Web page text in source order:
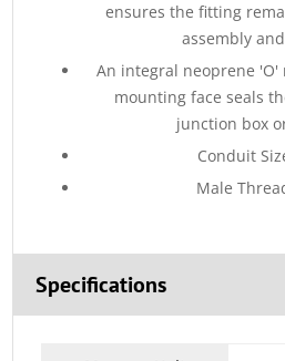
ensures the fitting
assembly
An integral neoprene
mounting face seals
junction box
Conduit
Male
Specifications